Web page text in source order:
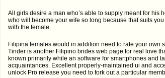
All girls desire a man who’s able to supply meant for his
who will become your wife so long because that suits
with the female.
Filipina females would in addition need to rate your own
Tinder is another Filipino brides web page for real love
known primarily while an software for smartphones and
acquaintances. Excellent properly-maintained ui and
unlock Pro release you need to fork out a particular